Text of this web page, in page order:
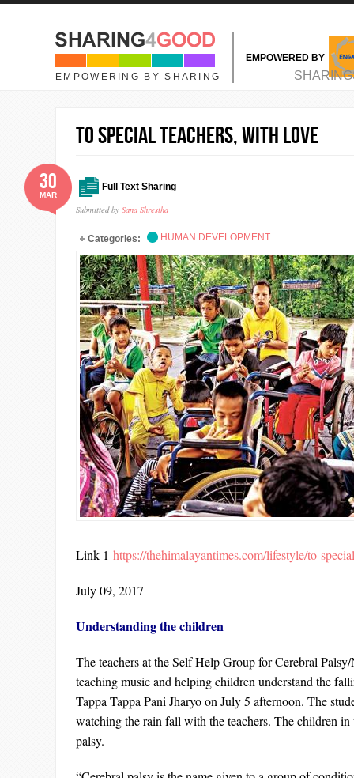
Skip to main content
EMPOWERING BY SHARING
EMPOWERED BY
MAIN MENU
To Special Teachers, With Love
Full Text Sharing
Submitted by Sana Shrestha
30
MAR
Categories: HUMAN DEVELOPMENT
Link 1 https://thehimalayantimes.com/lifestyle/to-
July 09, 2017
Understanding the children
The teachers at the Self Help Group for Cerebral
teaching music and helping children understand the
Tappa Tappa Pani Jharyo on July 5 afternoon. The
watching the rain fall with the teachers. The children in
palsy.